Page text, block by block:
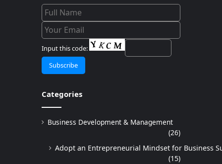
Input this code:
Categories
Business Development & Management
(26)
Adopt an Entrepreneurial Mindset for Business
(15)